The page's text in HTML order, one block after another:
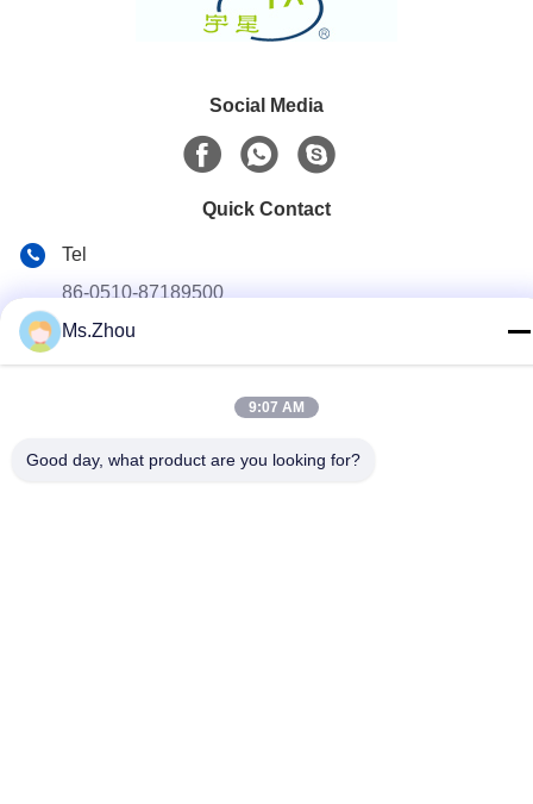
Social Media
Quick Contact
Tel
86-0510-87189500
E-mail
Dingshu Town, Yixing City, Jiangsu Province
Ms.Zhou
9:07 AM
Good day, what product are you looking for?